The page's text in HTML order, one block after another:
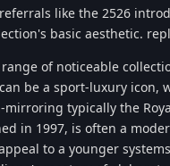
like the 2526
basic aesthetic.
of noticeable
be a sport-luxury icon,
typically the
in 1997, is often a
to a younger